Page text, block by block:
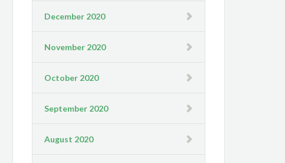
December 2020
November 2020
October 2020
September 2020
August 2020